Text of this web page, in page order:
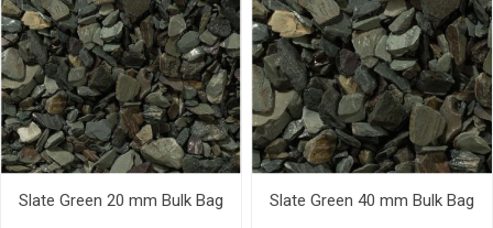
Slate Green 20 mm Bulk Bag Slate Green 40 mm Bulk Bag